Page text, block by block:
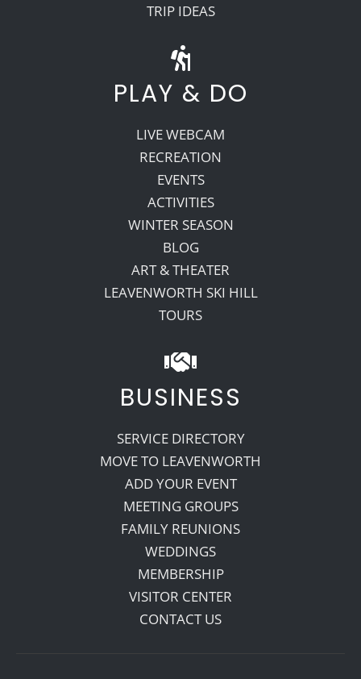
TRIP IDEAS
PLAY & DO
LIVE WEBCAM
RECREATION
EVENTS
ACTIVITIES
WINTER SEASON
BLOG
ART & THEATER
LEAVENWORTH SKI HILL
TOURS
BUSINESS
SERVICE DIRECTORY
MOVE TO LEAVENWORTH
ADD YOUR EVENT
MEETING GROUPS
FAMILY REUNIONS
WEDDINGS
MEMBERSHIP
VISITOR CENTER
CONTACT US